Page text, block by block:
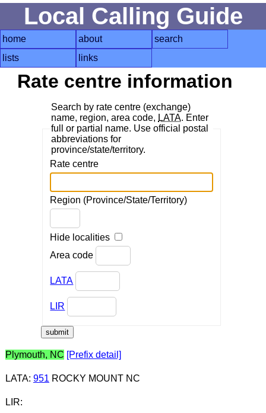
Local Calling Guide
home about
search
lists
links
Rate centre information
Search by rate centre (exchange)
name, region, area code, LATA. Enter
full or partial name. Use official postal
abbreviations for
province/state/territory.
Rate centre
Region (Province/State/Territory)
Hide localities
Area code
LATA
LIR
Plymouth, NC [Prefix detail]
LATA: 951 ROCKY MOUNT NC
LIR: